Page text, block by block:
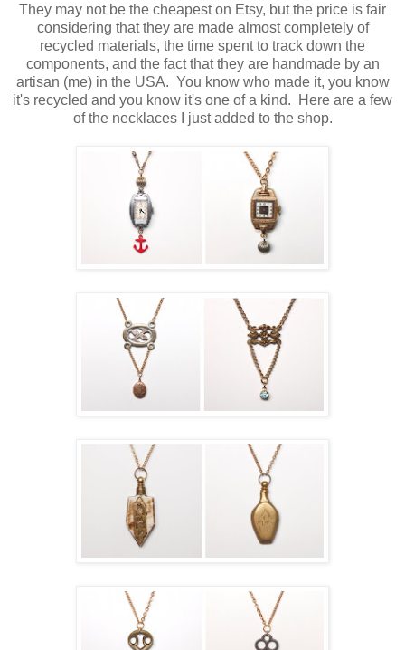
They may not be the cheapest on Etsy, but the price is fair
considering that they are made almost completely of
recycled materials, the time spent to track down the
components, and the fact that they are handmade by an
artisan (me) in the USA. You know who made it, you know
it's recycled and you know it's one of a kind. Here are a few
of the necklaces I just added to the shop.